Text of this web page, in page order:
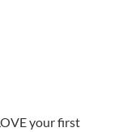
your first